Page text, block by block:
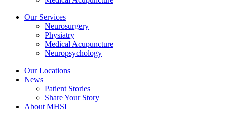
Our Services
Neurosurgery
Physiatry
Medical Acupuncture
Neuropsychology
Our Locations
News
Patient Stories
Share Your Story
About MHSI